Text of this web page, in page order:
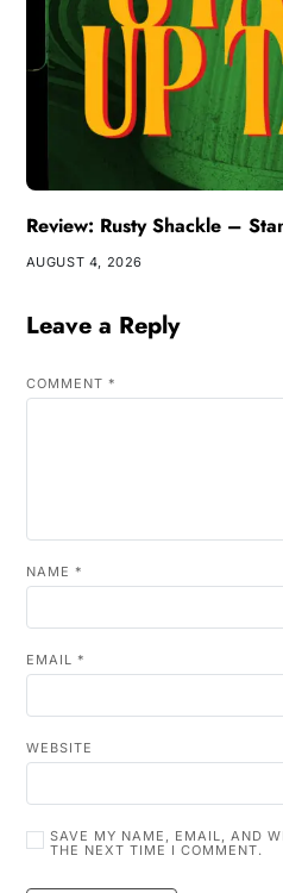
Review: Rusty Shackle –
AUGUST 4, 2026
Leave a Reply
COMMENT *
NAME *
EMAIL *
WEBSITE
SAVE MY NAME, EMAIL, AND
THE NEXT TIME I COMMENT.